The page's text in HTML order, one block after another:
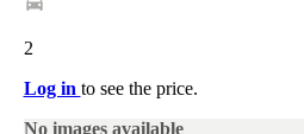
2
Log in to see the price.
No images available